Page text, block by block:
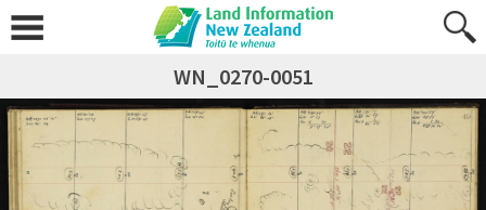
WN_0270-0051